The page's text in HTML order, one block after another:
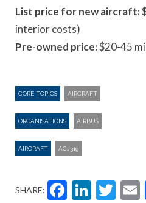
List price for new aircraft:
interior costs)
Pre-owned price:$20-45
CORE TOPICS AIRCRAFT
ORGANISATIONS AIRBUS
AIRCRAFT ACJ319
SHARE: